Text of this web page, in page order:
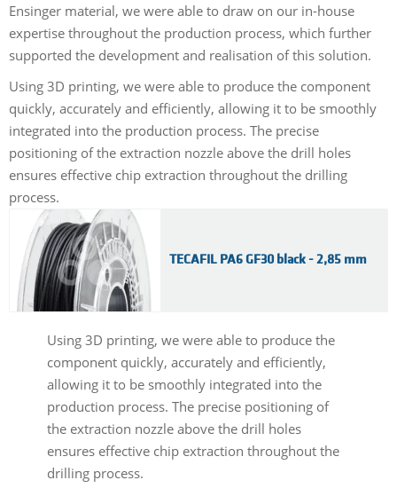
Ensinger material, we were able to draw on our in-house
expertise throughout the production process, which further
supported the development and realisation of this solution.
Using 3D printing, we were able to produce the component
quickly, accurately and efficiently, allowing it to be smoothly
integrated into the production process. The precise
positioning of the extraction nozzle above the drill holes
ensures effective chip extraction throughout the drilling
process.
TECAFIL PA6 GF30 black - 2,85 mm
Using 3D printing, we were able to produce the
component quickly, accurately and efficiently,
allowing it to be smoothly integrated into the
production process. The precise positioning of
the extraction nozzle above the drill holes
ensures effective chip extraction throughout the
drilling process.